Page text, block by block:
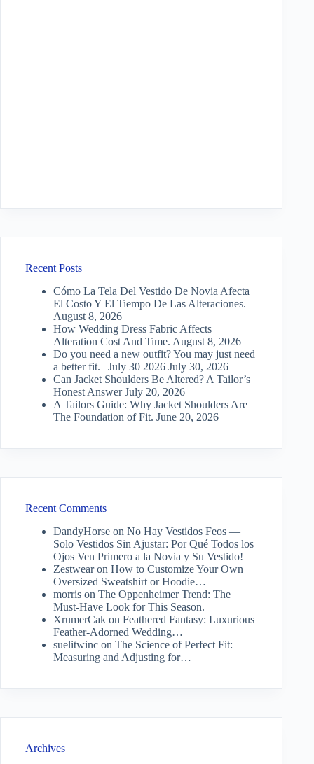
Recent Posts
Cómo La Tela Del Vestido De Novia Afecta
El Costo Y El Tiempo De Las Alteraciones.
August 8, 2026
How Wedding Dress Fabric Affects
Alteration Cost And Time. August 8, 2026
Do you need a new outfit? You may just need
a better fit. | July 30 2026 July 30, 2026
Can Jacket Shoulders Be Altered? A Tailor’s
Honest Answer July 20, 2026
A Tailors Guide: Why Jacket Shoulders Are
The Foundation of Fit. June 20, 2026
Recent Comments
DandyHorse on No Hay Vestidos Feos —
Solo Vestidos Sin Ajustar: Por Qué Todos los
Ojos Ven Primero a la Novia y Su Vestido!
Zestwearon How to Customize Your Own
Oversized Sweatshirt or Hoodie…
morris on The Oppenheimer Trend: The
Must-Have Look for This Season.
XrumerCak on Feathered Fantasy: Luxurious
Feather-Adorned Wedding…
suelitwinc on The Science of Perfect Fit:
Measuring and Adjusting for…
Archives